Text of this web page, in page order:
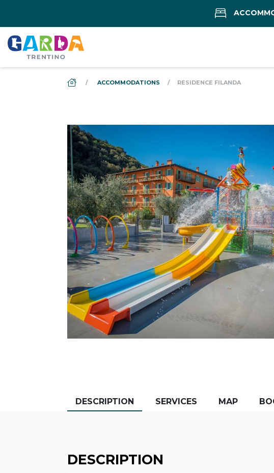
DS_BREADCRUMB.HOME
ACCOMMODATIONS RESIDENCE FILANDA
DESCRIPTION SERVICES MAP
DESCRIPTION